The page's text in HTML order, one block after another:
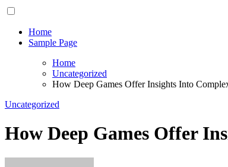
Home
Sample Page
Home
Uncategorized
How Deep Games Offer Insights Into
Uncategorized
How Deep Games Offer